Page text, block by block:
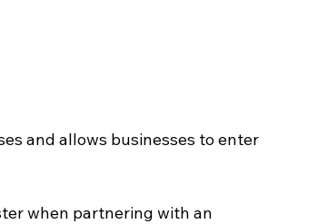
and allows businesses to enter
when partnering with an